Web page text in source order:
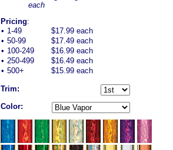
each
Pricing:
• 1-49
$17.99 each
• 50-99
$17.49 each
• 100-249
$16.99 each
• 250-499
$16.49 each
• 500+ $15.99 each
Trim:
Color: